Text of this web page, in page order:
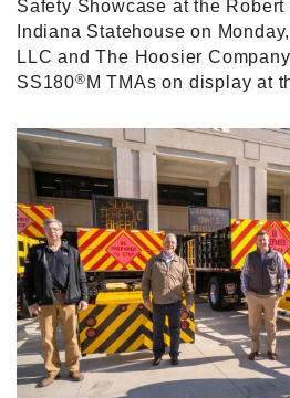
Safety Showcase at the
Indiana Statehouse on
LLC and The Hoosier
SS180® M TMAs on display at